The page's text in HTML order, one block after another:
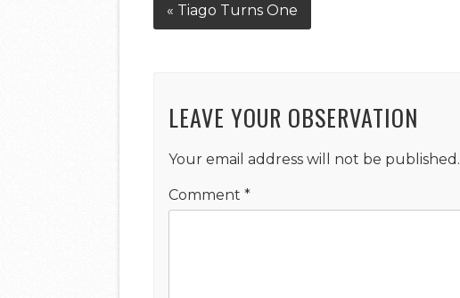
« Tiago Turns One
LEAVE YOUR OBSERVATION
Your email address will not be published.
Comment*